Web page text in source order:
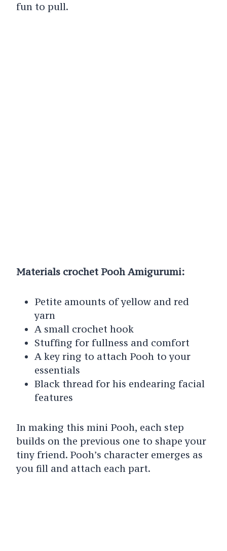
fun to pull.
Materials crochet Pooh Amigurumi:
Petite amounts of yellow and red
yarn
A small crochet hook
Stuffing for fullness and comfort
A key ring to attach Pooh to your
essentials
Black thread for his endearing facial
features
In making this mini Pooh, each step
builds on the previous one to shape your
tiny friend. Pooh’s character emerges as
you fill and attach each part.